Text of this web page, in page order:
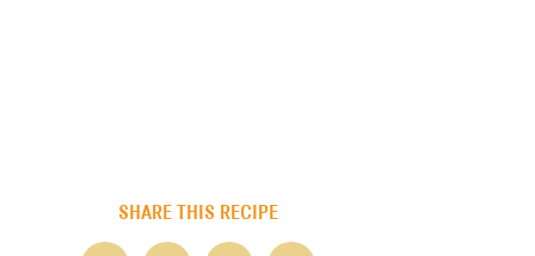
SHARE THIS RECIPE